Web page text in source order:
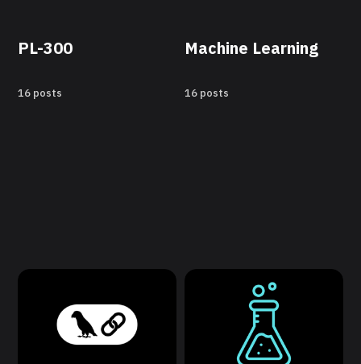
PL-300
16 posts
Machine Learning
16 posts